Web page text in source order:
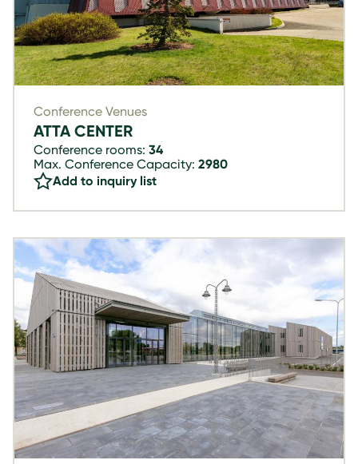
Conference Venues
ATTA CENTER
Conference rooms: 34
Max. Conference Capacity: 2980
Add to inquiry list